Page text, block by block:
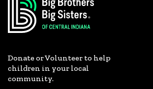
Donate or Volunteer to help
children in your local
community.